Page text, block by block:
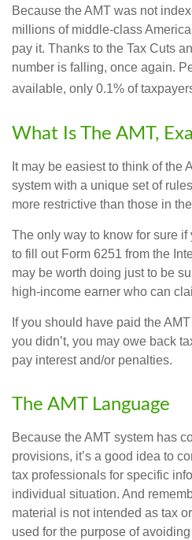
Because the AMT was not
millions of middle-class
pay it. Thanks to the Tax Cuts
number is falling, once again.
available, only 0.1% of
What Is The AMT,
It may be easiest to think of the
system with a unique set of
more restrictive than those in
The only way to know for sure
to fill out Form 6251 from the
may be worth doing just to be
high-income earner who can
If you should have paid the
you didn’t, you may owe back
pay interest and/or penalties.
The AMT Language
Because the AMT system has
provisions, it’s a good idea to
tax professionals for specific
individual situation. And
material is not intended as tax
used for the purpose of